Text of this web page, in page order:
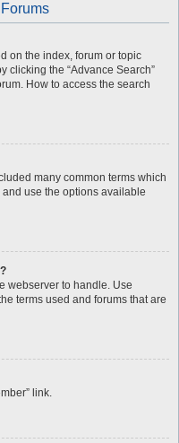
on the index, forum or topic
clicking the “Advance Search”
How to access the search
many common terms which
use the options available
webserver to handle. Use
terms used and forums that are
link.